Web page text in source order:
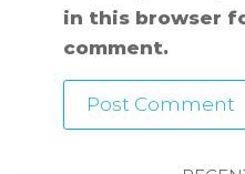
in this browser
comment.